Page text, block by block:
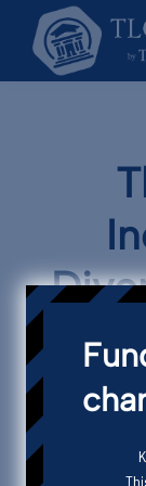
Blog